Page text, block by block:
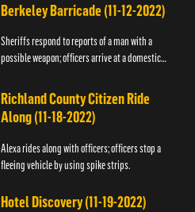
Berkeley Barricade (11-12-2022)
Sheriffs respond to reports of a man with a
possible weapon; officers arrive at a domestic
Richland County Citizen Ride
Along (11-18-2022)
Alexa rides along with officers; officers stop a
fleeing vehicle by using spike strips.
Hotel Discovery (11-19-2022)